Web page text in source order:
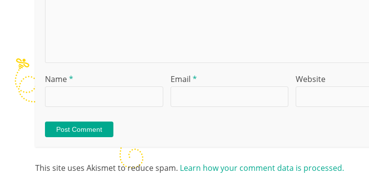
Name* Email * Website
This site uses Akismet to reduce spam. Learn how your comment data is processed.